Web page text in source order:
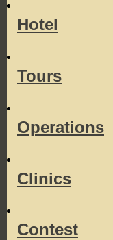
Hotel
Tours
Operations
Clinics
Contest